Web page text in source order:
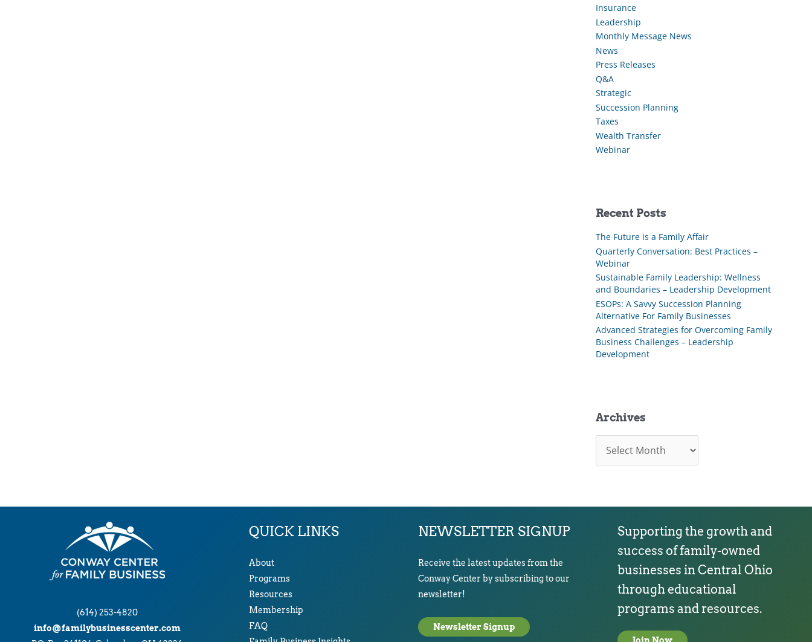
Insurance
Leadership
Monthly Message News
News
Press Releases
Q&A
Strategic
Succession Planning
Taxes
Wealth Transfer
Webinar
Recent Posts
The Future is a Family Affair
Quarterly Conversation: Best Practices –
Webinar
Sustainable Family Leadership: Wellness
and Boundaries – Leadership Development
ESOPs: A Savvy Succession Planning
Alternative For Family Businesses
Advanced Strategies for Overcoming Family
Business Challenges – Leadership
Development
Archives
c
(614) 253-4820
info@familybusinesscenter.com
QUICK LINKS
About
Programs
Resources
Membership
FAQ
NEWSLETTER SIGNUP
Receive the latest updates from the
Conway Center by subscribing to our
newsletter!
Newsletter Signup
Supporting the growth and
success of family-owned
businesses in Central Ohio
through educational
programs and resources.